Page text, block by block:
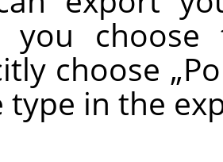
you
choose „
type in the